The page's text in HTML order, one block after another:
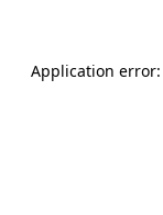
Application